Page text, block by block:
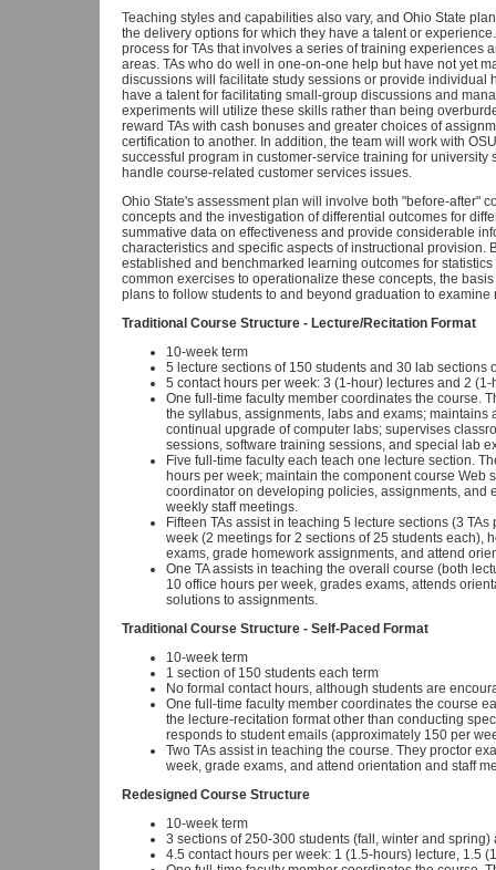
Teaching styles and capabilities also vary, and Ohio State
the delivery options for which they have a talent or
process for TAs that involves a series of training experiences
areas. TAs who do well in one-on-one help but have not yet
discussions will facilitate study sessions or provide individual
have a talent for facilitating small-group discussions and
experiments will utilize these skills rather than being
reward TAs with cash bonuses and greater choices of
certification to another. In addition, the team will work with
successful program in customer-service training for university
handle course-related customer services issues.
Ohio State's assessment plan will involve both "before-after"
concepts and the investigation of differential outcomes for
summative data on effectiveness and provide considerable
characteristics and specific aspects of instructional provision.
established and benchmarked learning outcomes for
common exercises to operationalize these concepts, the
plans to follow students to and beyond graduation to examine
Traditional Course Structure - Lecture/Recitation Format
10-week term
5 lecture sections of 150 students and 30 lab sections
5 contact hours per week: 3 (1-hour) lectures and 2 (1-
One full-time faculty member coordinates the course.
the syllabus, assignments, labs and exams;
continual upgrade of computer labs; supervises
sessions, software training sessions, and special lab
Five full-time faculty each teach one lecture section.
hours per week; maintain the component course Web
coordinator on developing policies, assignments, and
weekly staff meetings.
Fifteen TAs assist in teaching 5 lecture sections (3
week (2 meetings for 2 sections of 25 students each),
exams, grade homework assignments, and attend
One TA assists in teaching the overall course (both
10 office hours per week, grades exams, attends
solutions to assignments.
Traditional Course Structure - Self-Paced Format
10-week term
1 section of 150 students each term
No formal contact hours, although students are
One full-time faculty member coordinates the course
the lecture-recitation format other than conducting
responds to student emails (approximately 150 per
Two TAs assist in teaching the course. They proctor
week, grade exams, and attend orientation and staff
Redesigned Course Structure
10-week term
3 sections of 250-300 students (fall, winter and
4.5 contact hours per week: 1 (1.5-hours) lecture, 1.5